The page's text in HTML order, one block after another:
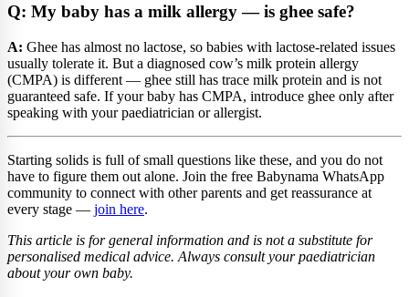
Q: My baby has a milk allergy — is ghee safe?
A: Ghee has almost no lactose, so babies with lactose-related issues
usually tolerate it. But a diagnosed cow’s milk protein allergy
(CMPA) is different — ghee still has trace milk protein and is not
guaranteed safe. If your baby has CMPA, introduce ghee only after
speaking with your paediatrician or allergist.
Starting solids is full of small questions like these, and you do not
have to figure them out alone. Join the free Babynama WhatsApp
community to connect with other parents and get reassurance at
every stage — join here.
This article is for general information and is not a substitute for
personalised medical advice. Always consult your paediatrician
about your own baby.